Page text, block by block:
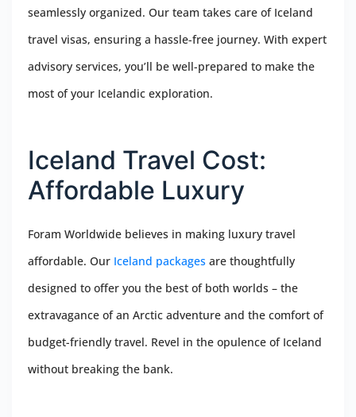
seamlessly organized. Our team takes care of Iceland
travel visas, ensuring a hassle-free journey. With expert
advisory services, you’ll be well-prepared to make the
most of your Icelandic exploration.
Iceland Travel Cost:
Affordable Luxury
Foram Worldwide believes in making luxury travel
affordable. Our Iceland packages are thoughtfully
designed to offer you the best of both worlds – the
extravagance of an Arctic adventure and the comfort of
budget-friendly travel. Revel in the opulence of Iceland
without breaking the bank.